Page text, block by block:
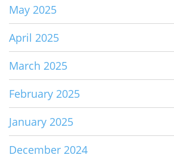
May 2025
April 2025
March 2025
February 2025
January 2025
December 2024